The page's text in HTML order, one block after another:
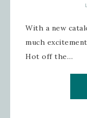
With a new
much
Hot off the…